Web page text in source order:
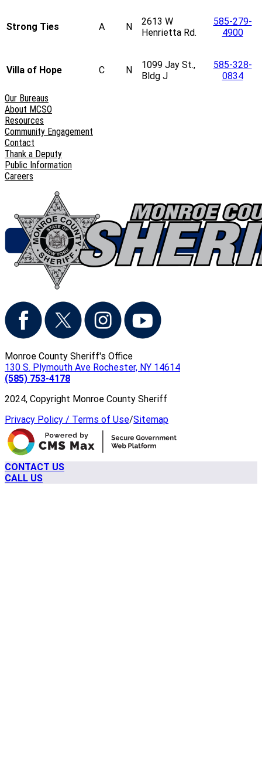
Strong Ties A N
2613 W
Henrietta Rd.
585-279-
4900
Villa of Hope C N
1099 Jay St.,
Bldg J
585-328-
0834
Our Bureaus
About MCSO
Resources
Community Engagement
Contact
Thank a Deputy
Public Information
Careers
Monroe County Sheriff's Office
130 S. Plymouth Ave Rochester, NY 14614
(585) 753-4178
2024, Copyright Monroe County Sheriff
Privacy Policy / Terms of Use/Sitemap
CONTACT US
CALL US